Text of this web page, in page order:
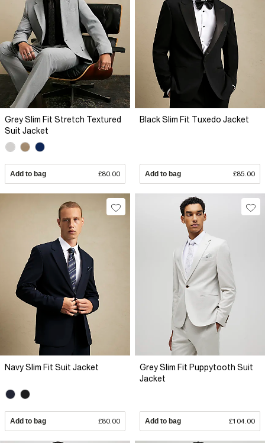
Grey Slim Fit Stretch Textured
Suit Jacket
Add to bag £80.00
Black Slim Fit Tuxedo Jacket
Add to bag £85.00
Navy Slim Fit Suit Jacket
Add to bag £80.00
Grey Slim Fit Puppytooth Suit
Jacket
Add to bag £104.00